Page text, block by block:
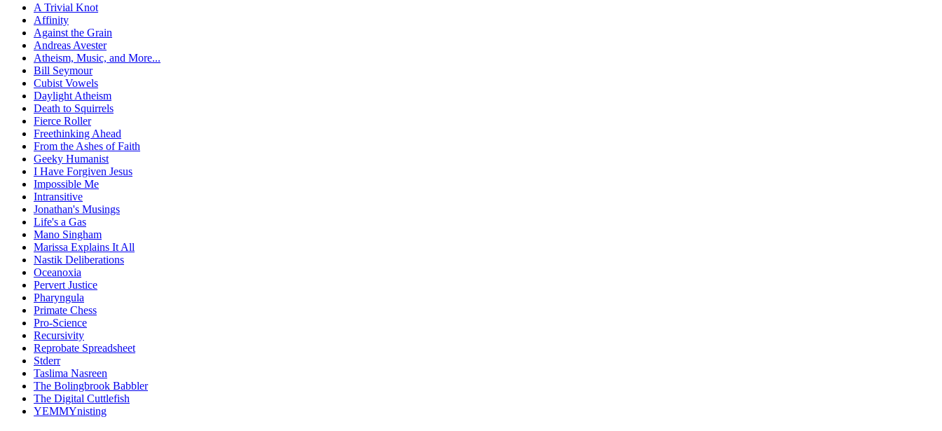
A Trivial Knot
Affinity
Against the Grain
Andreas Avester
Atheism, Music, and More...
Bill Seymour
Cubist Vowels
Daylight Atheism
Death to Squirrels
Fierce Roller
Freethinking Ahead
From the Ashes of Faith
Geeky Humanist
I Have Forgiven Jesus
Impossible Me
Intransitive
Jonathan's Musings
Life's a Gas
Mano Singham
Marissa Explains It All
Nastik Deliberations
Oceanoxia
Pervert Justice
Pharyngula
Primate Chess
Pro-Science
Recursivity
Reprobate Spreadsheet
Stderr
Taslima Nasreen
The Bolingbrook Babbler
The Digital Cuttlefish
YEMMYnisting